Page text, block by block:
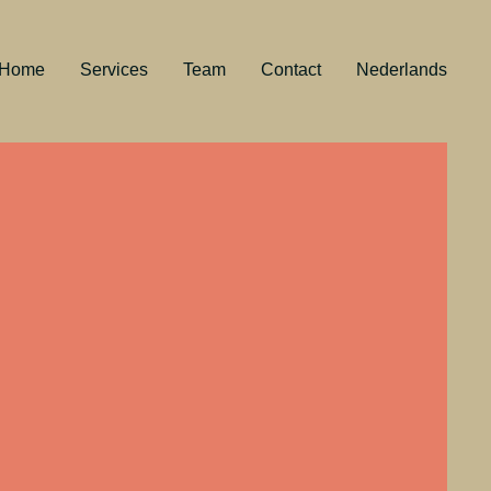
Home Services Team Contact Nederlands